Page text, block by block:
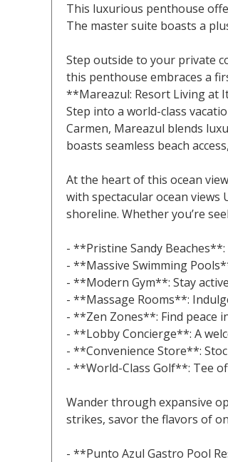
This luxurious penthouse
The master suite boasts a
Step outside to your private
this penthouse embraces a
**Mareazul: Resort Living at
Step into a world-class
Carmen, Mareazul blends
boasts seamless beach
At the heart of this ocean
with spectacular ocean
shoreline. Whether you’re
- **Pristine Sandy
- **Massive Swimming
- **Modern Gym**: Stay
- **Massage Rooms**:
- **Zen Zones**: Find peace
- **Lobby Concierge**: A
- **Convenience Store**:
- **World-Class Golf**: Tee
Wander through expansive
strikes, savor the flavors of
- **Punto Azul Gastro Pool